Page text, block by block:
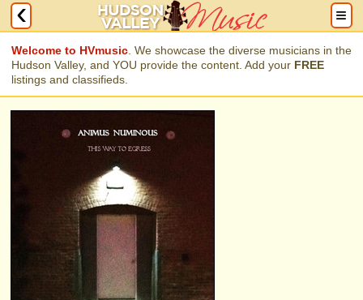
Welcome to HVmusic . We showcase the diverse musicians in the
Hudson Valley, and YOU provide the content. Add your FREE
listings and classifieds.